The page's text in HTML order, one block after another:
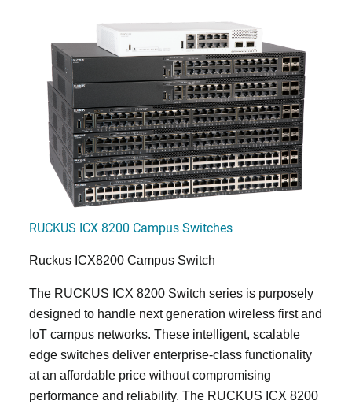
RUCKUS ICX 8200 Campus Switches
Ruckus ICX8200 Campus Switch
The RUCKUS ICX 8200 Switch series is purposely
designed to handle next generation wireless first and
IoT campus networks. These intelligent, scalable
edge switches deliver enterprise-class functionality
at an affordable price without compromising
performance and reliability. The RUCKUS ICX 8200